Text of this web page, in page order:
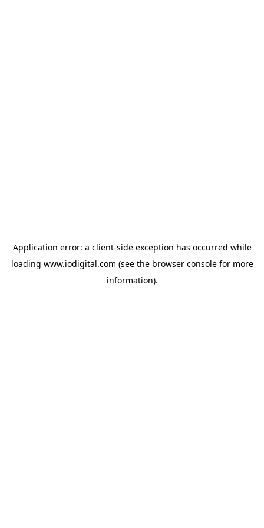
Application error: a client-side exception has occurred while
loading www.iodigital.com (see the browser consolefor more
information).